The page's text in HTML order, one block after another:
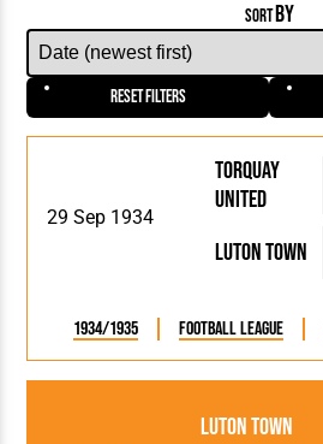
SORTBY
Reset Filters
29 Sep 1934
Luton Town
Torquay
United
1934/1935 Football League
Luton Town